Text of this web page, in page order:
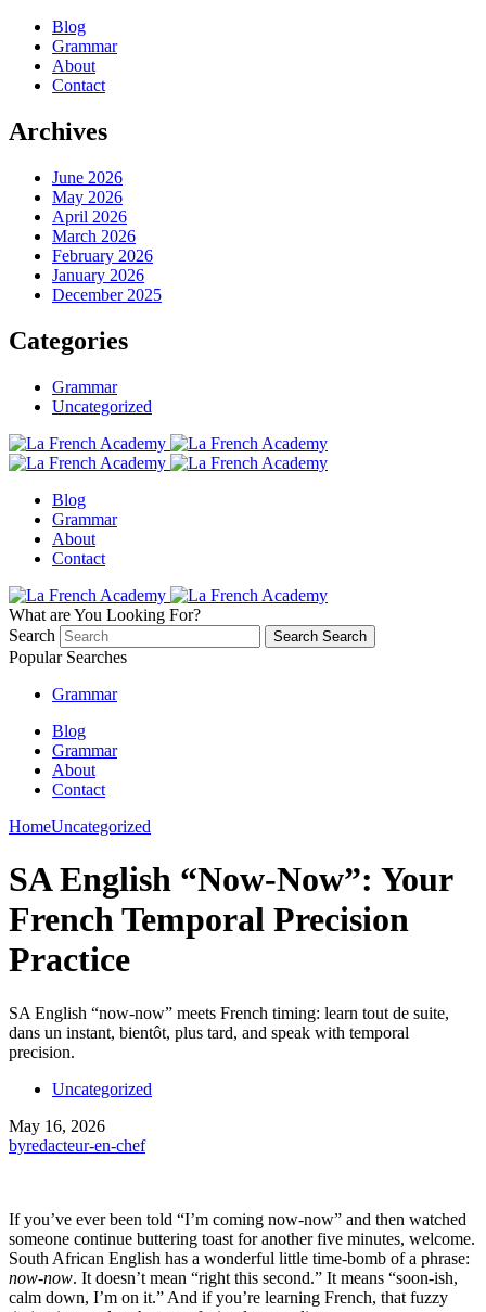
Blog
Grammar
About
Contact
Archives
June 2026
May 2026
April 2026
March 2026
February 2026
January 2026
December 2025
Categories
Grammar
Uncategorized
Blog
Grammar
About
Contact
What are You Looking For?
Search
Search Search
Popular Searches
Grammar
Blog
Grammar
About
Contact
HomeUncategorized
SA English “Now-Now”: Your
French Temporal Precision
Practice
SA English “now-now” meets French timing: learn tout de suite,
dans un instant, bientôt, plus tard, and speak with temporal
precision.
Uncategorized
May 16, 2026
byredacteur-en-chef
If you’ve ever been told “I’m coming now-now” and then watched
someone continue buttering toast for another five minutes, welcome.
South African English has a wonderful little time-bomb of a phrase:
now-now. It doesn’t mean “right this second.” It means “soon-ish,
calm down, I’m on it.” And if you’re learning French, that fuzzy